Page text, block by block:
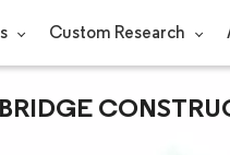
Custom Research